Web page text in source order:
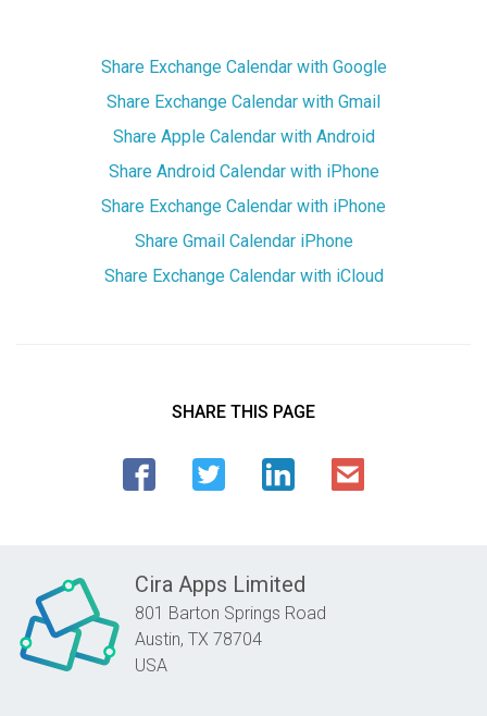
Share Exchange Calendar with Google
Share Exchange Calendar with Gmail
Share Apple Calendar with Android
Share Android Calendar with iPhone
Share Exchange Calendar with iPhone
Share Gmail Calendar iPhone
Share Exchange Calendar with iCloud
SHARE THIS PAGE
Cira Apps Limited
801 Barton Springs Road
Austin, TX 78704
USA